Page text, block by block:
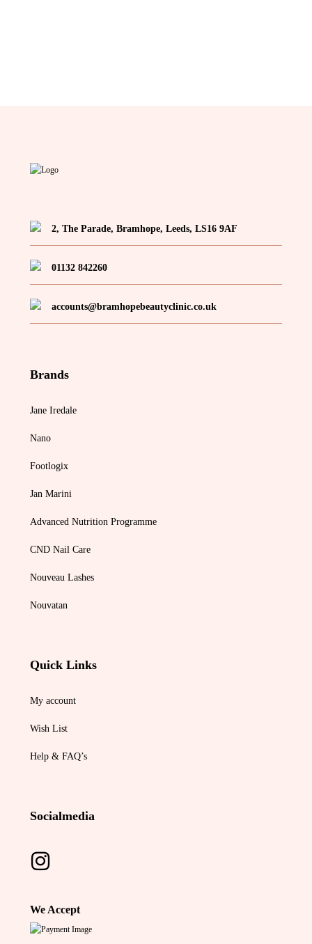
2, The Parade, Bramhope, Leeds, LS16 9AF
01132 842260
accounts@bramhopebeautyclinic.co.uk
Brands
Jane Iredale
Nano
Footlogix
Jan Marini
Advanced Nutrition Programme
CND Nail Care
Nouveau Lashes
Nouvatan
Quick Links
My account
Wish List
Help & FAQ’s
Socialmedia
We Accept